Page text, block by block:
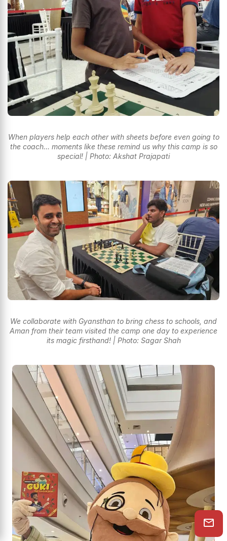
When players help each other with sheets before even going to
the coach... moments like these remind us why this camp is so
special! | Photo: Akshat Prajapati
We collaborate with Gyansthan to bring chess to schools, and
Aman from their team visited the camp one day to experience
its magic firsthand! | Photo: Sagar Shah